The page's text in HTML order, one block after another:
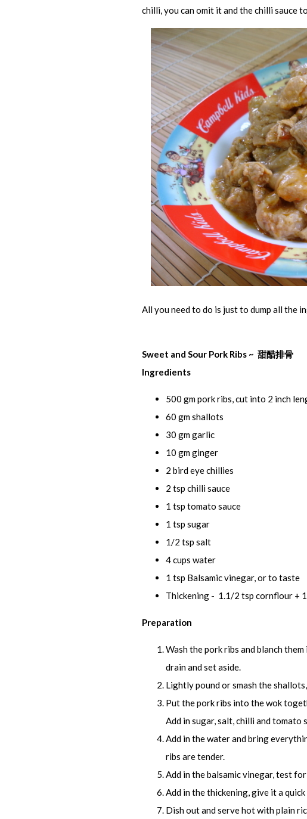
chilli, you can omit it and the chilli sauce
All you need to do is just to dump all the
Sweet and Sour Pork Ribs ~ 甜醋排骨
Ingredients
500 gm pork ribs, cut into 2 inch
60 gm shallots
30 gm garlic
10 gm ginger
2 bird eye chillies
2 tsp chilli sauce
1 tsp tomato sauce
1 tsp sugar
1/2 tsp salt
4 cups water
1 tsp Balsamic vinegar, or to taste
Thickening - 1.1/2 tsp cornflour +
Preparation
Wash the pork ribs and blanch
drain and set aside.
Lightly pound or smash the
Put the pork ribs into the wok
Add in sugar, salt, chilli and tomato
Add in the water and bring
ribs are tender.
Add in the balsamic vinegar, test
Add in the thickening, give it a
Dish out and serve hot with plain